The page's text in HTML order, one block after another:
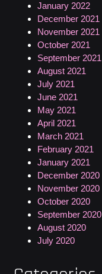
January 2022
December 2021
November 2021
October 2021
September 2021
August 2021
July 2021
June 2021
May 2021
April 2021
March 2021
February 2021
January 2021
December 2020
November 2020
October 2020
September 2020
August 2020
July 2020